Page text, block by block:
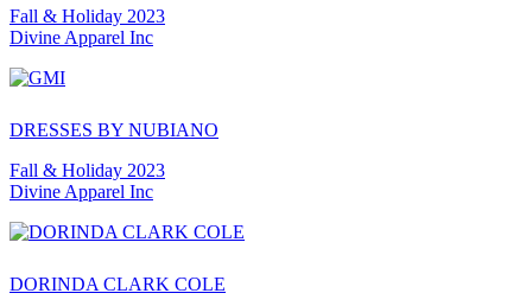
Fall & Holiday 2023
Divine Apparel Inc
DRESSES BY NUBIANO
Fall & Holiday 2023
Divine Apparel Inc
DORINDA CLARK COLE